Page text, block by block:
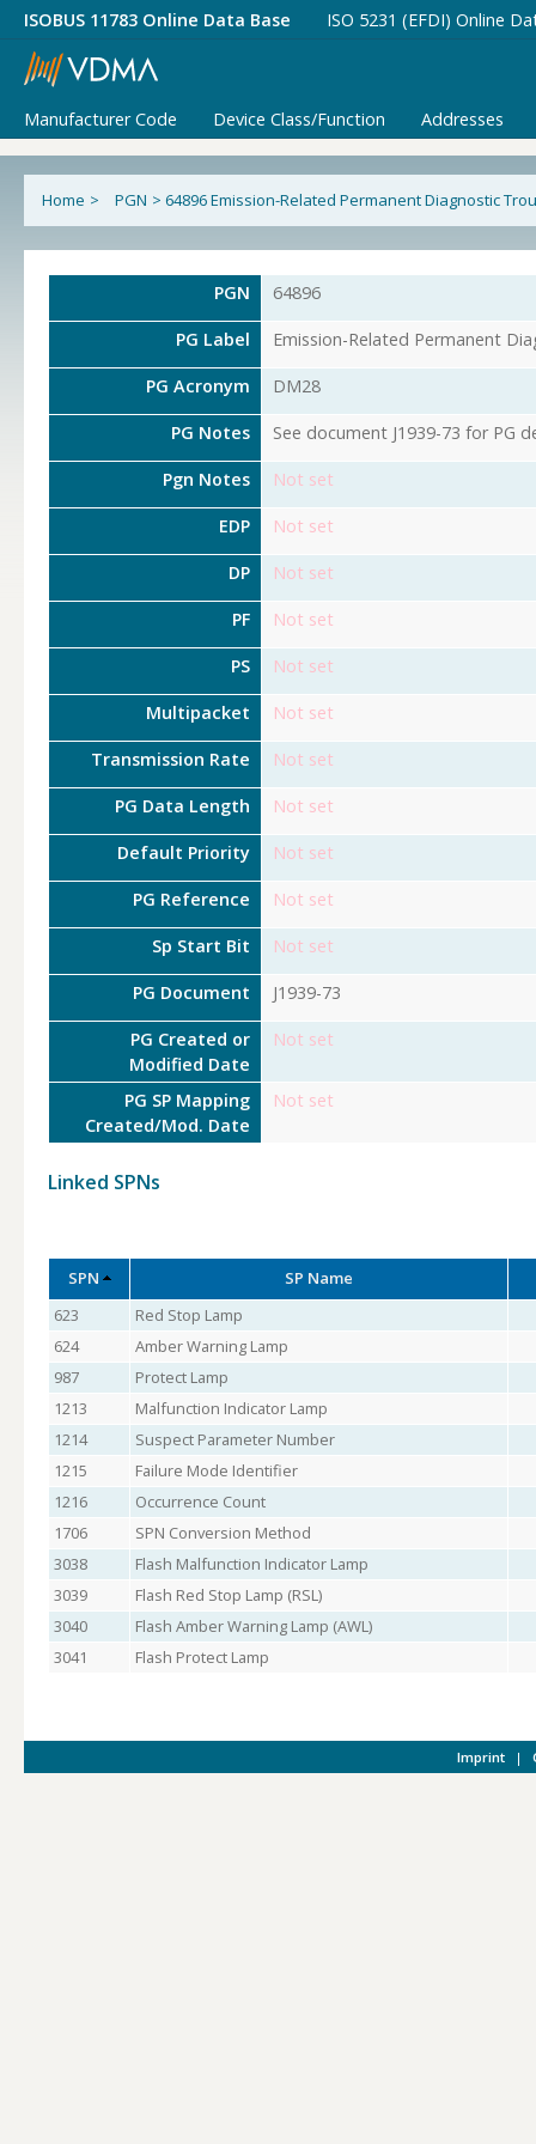
ISOBUS 11783 Online Data Base ISO 5231 (EFDI) Online
Manufacturer Code Device Class/Function Addresses
Home > PGN > 64896 Emission-Related Permanent Diagnostic
PGN 64896
PG Label Emission-Related Permanent
PG Acronym DM28
PG Notes See document J1939-73 for PG
Pgn Notes Not set
EDP Not set
DP Not set
PF Not set
PS Not set
Multipacket Not set
Transmission Rate Not set
PG Data Length Not set
Default Priority Not set
PG Reference Not set
Sp Start Bit Not set
PG Document J1939-73
PG Created or
Modified Date
Not set
PG SP Mapping
Created/Mod. Date
Not set
Linked SPNs
SPN
SP Name
623
Red Stop Lamp
624
Amber Warning Lamp
987
Protect Lamp
1213
Malfunction Indicator Lamp
1214
Suspect Parameter Number
1215
Failure Mode Identifier
1216
Occurrence Count
1706
SPN Conversion Method
3038
Flash Malfunction Indicator Lamp
3039
Flash Red Stop Lamp (RSL)
3040
Flash Amber Warning Lamp (AWL)
3041
Flash Protect Lamp
Imprint |